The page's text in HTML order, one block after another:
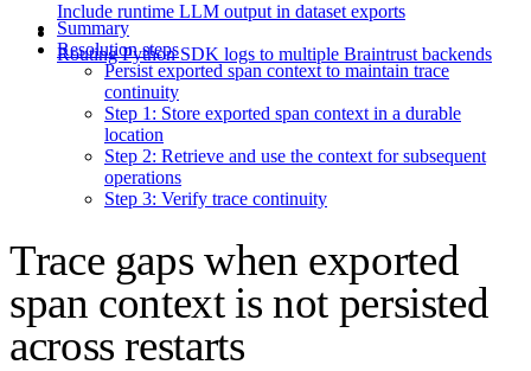
Include runtime LLM output in dataset exports
Routing Python SDK logs to multiple Braintrust backends
Summary
Resolution steps
Persist exported span context to maintain trace
continuity
Step 1: Store exported span context in a durable
location
Step 2: Retrieve and use the context for subsequent
operations
Step 3: Verify trace continuity
Trace gaps when exported
span context is not persisted
across restarts